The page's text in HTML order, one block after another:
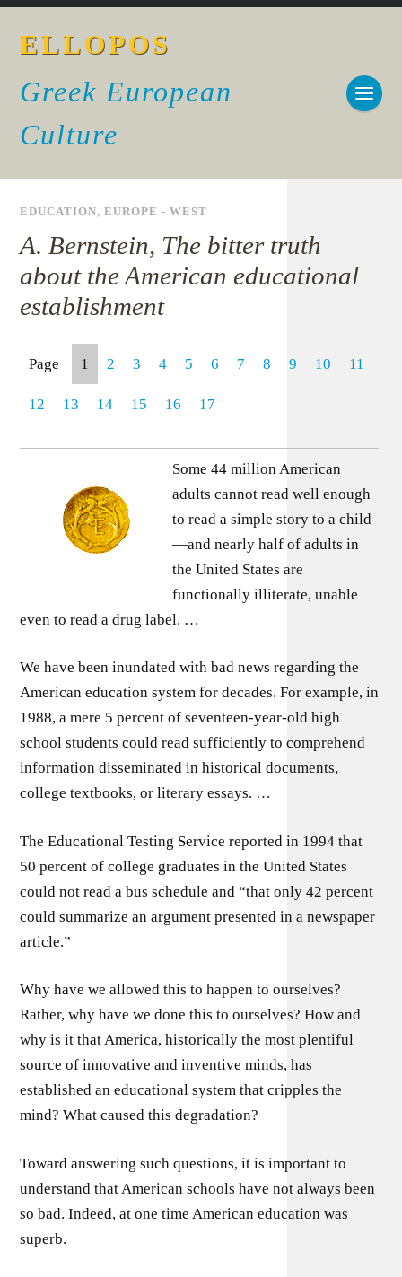
ELLOPOS
Greek European
Culture
EDUCATION,EUROPE - WEST
A. Bernstein, The bitter truth
about the American educational
establishment
Page 1 2 3 4 5 6 7 8 9 10 11
12 13 14 15 16 17
Some 44 million American
adults cannot read well enough
to read a simple story to a child
—and nearly half of adults in
the United States are
functionally illiterate, unable
even to read a drug label. …
We have been inundated with bad news regarding the
American education system for decades. For example, in
1988, a mere 5 percent of seventeen-year-old high
school students could read sufficiently to comprehend
information disseminated in historical documents,
college textbooks, or literary essays. …
The Educational Testing Service reported in 1994 that
50 percent of college graduates in the United States
could not read a bus schedule and “that only 42 percent
could summarize an argument presented in a newspaper
article.”
Why have we allowed this to happen to ourselves?
Rather, why have we done this to ourselves? How and
why is it that America, historically the most plentiful
source of innovative and inventive minds, has
established an educational system that cripples the
mind? What caused this degradation?
Toward answering such questions, it is important to
understand that American schools have not always been
so bad. Indeed, at one time American education was
superb.